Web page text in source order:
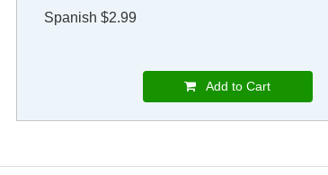
Spanish $2.99
Add to Cart